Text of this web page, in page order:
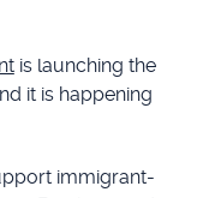
is launching the
it is happening
immigrant-